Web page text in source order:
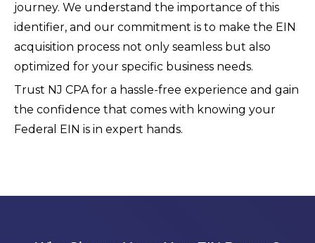
journey. We understand the importance of this
identifier, and our commitment is to make the EIN
acquisition process not only seamless but also
optimized for your specific business needs.
Trust NJ CPA for a hassle-free experience and gain
the confidence that comes with knowing your
Federal EIN is in expert hands.